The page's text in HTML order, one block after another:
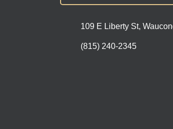
109 E Liberty St,
(815) 240-2345